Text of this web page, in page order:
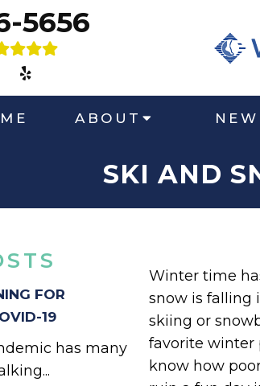
5656
ABOUT
SKI AND
FOR
19
has many
Winter time
snow is falling
skiing or
favorite winter
know how